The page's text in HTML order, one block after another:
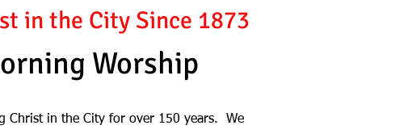
in the City Since 1873
Worship
Christ in the City for over 150 years. We